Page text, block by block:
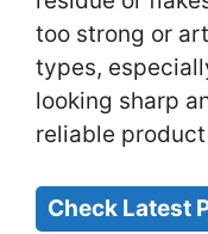
too strong or
types,
looking sharp
reliable
Check Latest